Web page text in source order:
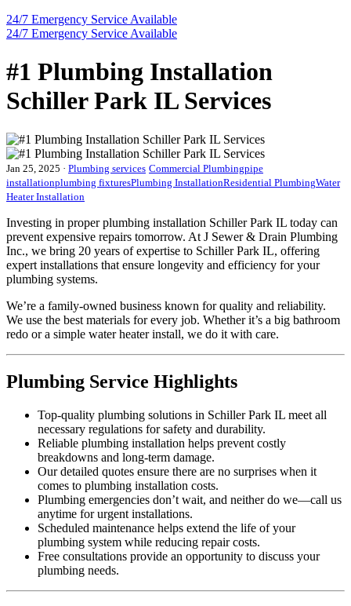
24/7 Emergency Service Available
24/7 Emergency Service Available
#1 Plumbing Installation
Schiller Park IL Services
Jan 25, 2025 · Plumbing services Commercial Plumbingpipe
installationplumbing fixturesPlumbing InstallationResidential PlumbingWater
Heater Installation
Investing in proper plumbing installation Schiller Park IL today can
prevent expensive repairs tomorrow. At J Sewer & Drain Plumbing
Inc., we bring 20 years of expertise to Schiller Park IL, offering
expert installations that ensure longevity and efficiency for your
plumbing systems.
We’re a family-owned business known for quality and reliability.
We use the best materials for every job. Whether it’s a big bathroom
redo or a simple water heater install, we do it with care.
Plumbing Service Highlights
Top-quality plumbing solutions in Schiller Park IL meet all
necessary regulations for safety and durability.
Reliable plumbing installation helps prevent costly
breakdowns and long-term damage.
Our detailed quotes ensure there are no surprises when it
comes to plumbing installation costs.
Plumbing emergencies don’t wait, and neither do we—call us
anytime for urgent installations.
Scheduled maintenance helps extend the life of your
plumbing system while reducing repair costs.
Free consultations provide an opportunity to discuss your
plumbing needs.